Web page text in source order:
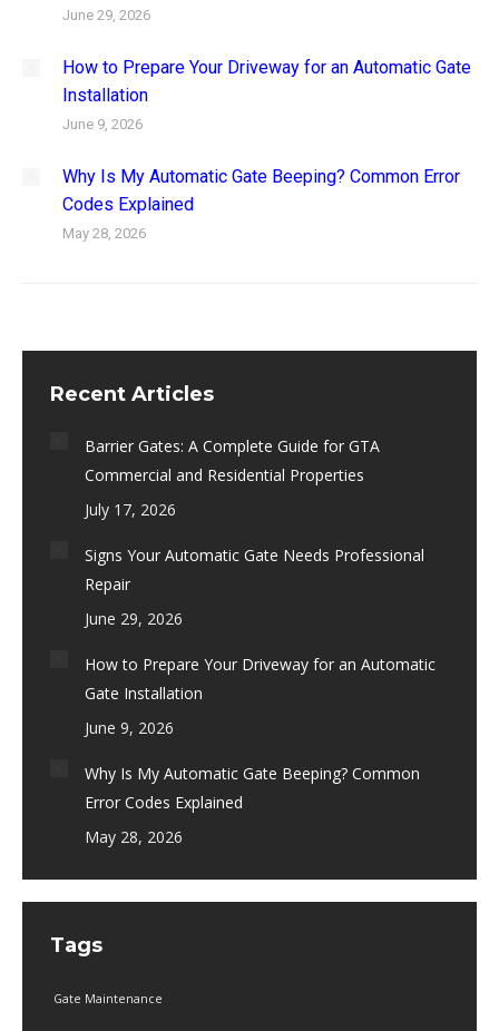
June 29, 2026
How to Prepare Your Driveway for an Automatic Gate
Installation
June 9, 2026
Why Is My Automatic Gate Beeping? Common Error
Codes Explained
May 28, 2026
Recent Articles
Barrier Gates: A Complete Guide for GTA
Commercial and Residential Properties
July 17, 2026
Signs Your Automatic Gate Needs Professional
Repair
June 29, 2026
How to Prepare Your Driveway for an Automatic
Gate Installation
June 9, 2026
Why Is My Automatic Gate Beeping? Common
Error Codes Explained
May 28, 2026
Tags
Gate Maintenance